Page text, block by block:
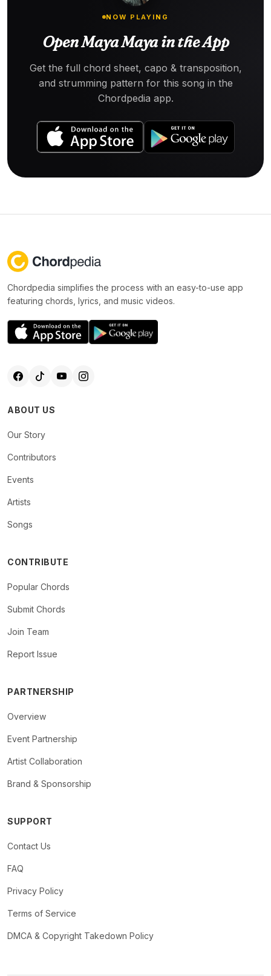
NOW PLAYING
Open Maya Maya in the App
Get the full chord sheet, capo & transposition,
and strumming pattern for this song in the
Chordpedia app.
Chordpedia simplifies the process with an easy-to-use app
featuring chords, lyrics, and music videos.
ABOUT US
Our Story
Contributors
Events
Artists
Songs
CONTRIBUTE
Popular Chords
Submit Chords
Join Team
Report Issue
PARTNERSHIP
Overview
Event Partnership
Artist Collaboration
Brand & Sponsorship
SUPPORT
Contact Us
FAQ
Privacy Policy
Terms of Service
DMCA & Copyright Takedown Policy